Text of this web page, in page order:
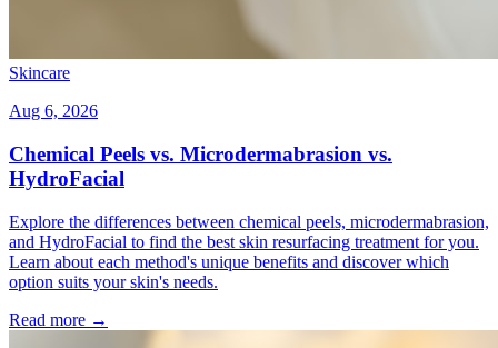
Skincare
Aug 6, 2026
Chemical Peels vs. Microdermabrasion vs.
HydroFacial
Explore the differences between chemical peels, microdermabrasion,
and HydroFacial to find the best skin resurfacing treatment for you.
Learn about each method's unique benefits and discover which
option suits your skin's needs.
Read more →